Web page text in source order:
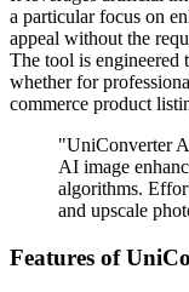
a particular focus on
appeal without the
The tool is engineered
whether for
commerce product
"UniConverter
AI image
algorithms.
and upscale
Features of